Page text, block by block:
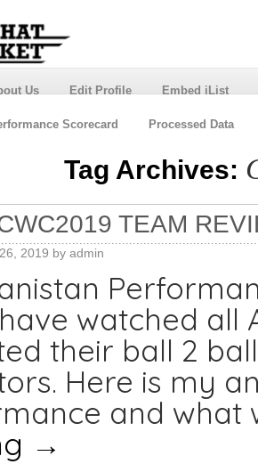
Us Edit Profile Embed iList
Scorecard Processed Data
Tag Archives:
TEAM
2019 by admin
watched all
their ball 2
Here is my
and what
→